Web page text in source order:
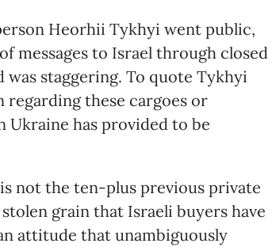
Heorhii Tykhyi went public,
messages to Israel through closed
was staggering. To quote Tykhyi
these cargoes or
Ukraine has provided to be
not the ten-plus previous private
grain that Israeli buyers have
attitude that unambiguously